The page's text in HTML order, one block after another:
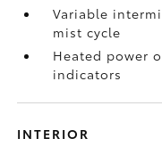
Variable
mist cycle
Heated power
indicators
INTERIOR